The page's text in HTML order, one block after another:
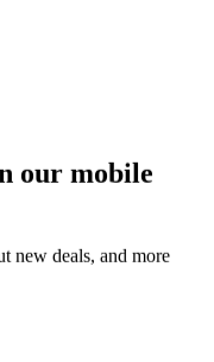
our mobile
new deals, and more